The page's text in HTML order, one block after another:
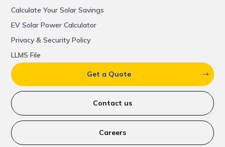
Calculate Your Solar Savings
EV Solar Power Calculator
Privacy & Security Policy
LLMS File
Get a Quote
Contact us
Careers